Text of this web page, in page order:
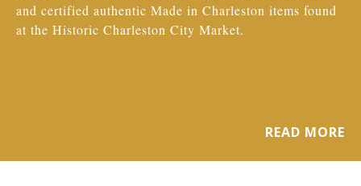
and certified authentic Made in Charleston items found
at the Historic Charleston City Market.
READ MORE